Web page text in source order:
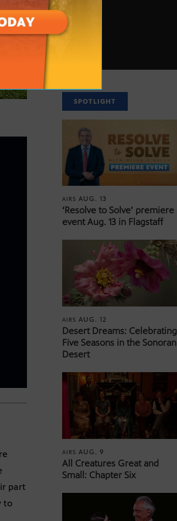
part
to
SPOTLIGHT
AIRSAUG. 13
‘Resolve to Solve’ premiere
event Aug. 13 in Flagstaff
AIRSAUG. 12
Desert Dreams: Celebrating
Five Seasons in the Sonoran
Desert
AIRSAUG. 9
All Creatures Great and
Small: Chapter Six